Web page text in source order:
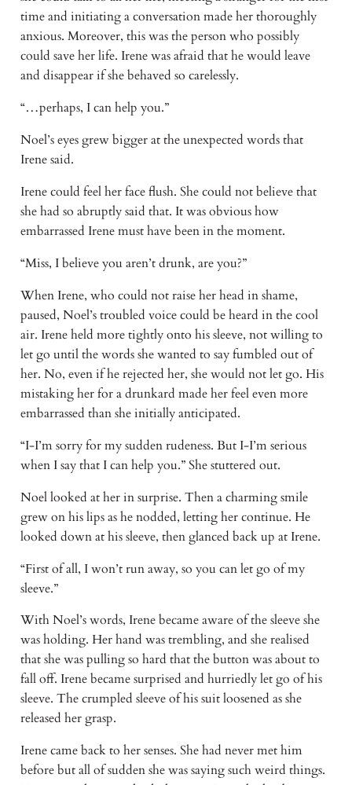
time and initiating a conversation made her thoroughly
anxious. Moreover, this was the person who possibly
could save her life. Irene was afraid that he would leave
and disappear if she behaved so carelessly.
“…perhaps, I can help you.”
Noel’s eyes grew bigger at the unexpected words that
Irene said.
Irene could feel her face flush. She could not believe that
she had so abruptly said that. It was obvious how
embarrassed Irene must have been in the moment.
“Miss, I believe you aren’t drunk, are you?”
When Irene, who could not raise her head in shame,
paused, Noel’s troubled voice could be heard in the cool
air. Irene held more tightly onto his sleeve, not willing to
let go until the words she wanted to say fumbled out of
her. No, even if he rejected her, she would not let go. His
mistaking her for a drunkard made her feel even more
embarrassed than she initially anticipated.
“I-I’m sorry for my sudden rudeness. But I-I’m serious
when I say that I can help you.” She stuttered out.
Noel looked at her in surprise. Then a charming smile
grew on his lips as he nodded, letting her continue. He
looked down at his sleeve, then glanced back up at Irene.
“First of all, I won’t run away, so you can let go of my
sleeve.”
With Noel’s words, Irene became aware of the sleeve she
was holding. Her hand was trembling, and she realised
that she was pulling so hard that the button was about to
fall off. Irene became surprised and hurriedly let go of his
sleeve. The crumpled sleeve of his suit loosened as she
released her grasp.
Irene came back to her senses. She had never met him
before but all of sudden she was saying such weird things.